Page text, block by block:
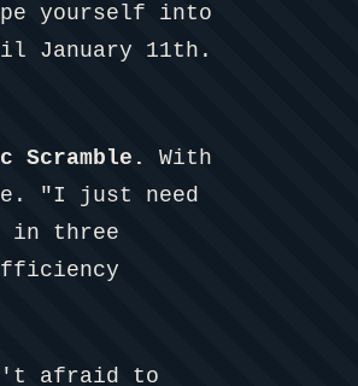
yourself into
January 11th.
Scramble.
With
"I just need
in three
afraid to